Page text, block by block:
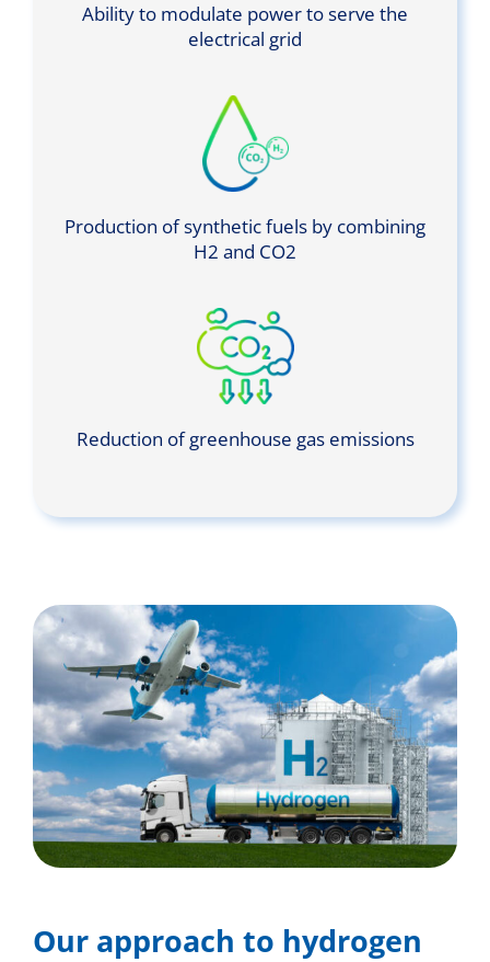
Ability to modulate power to serve the
electrical grid
Production of synthetic fuels by combining
H2 and CO2
Reduction of greenhouse gas emissions
Our approach to hydrogen